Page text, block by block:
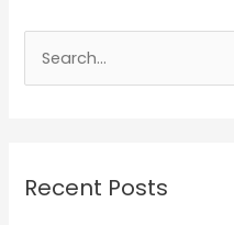
Search
Recent Posts